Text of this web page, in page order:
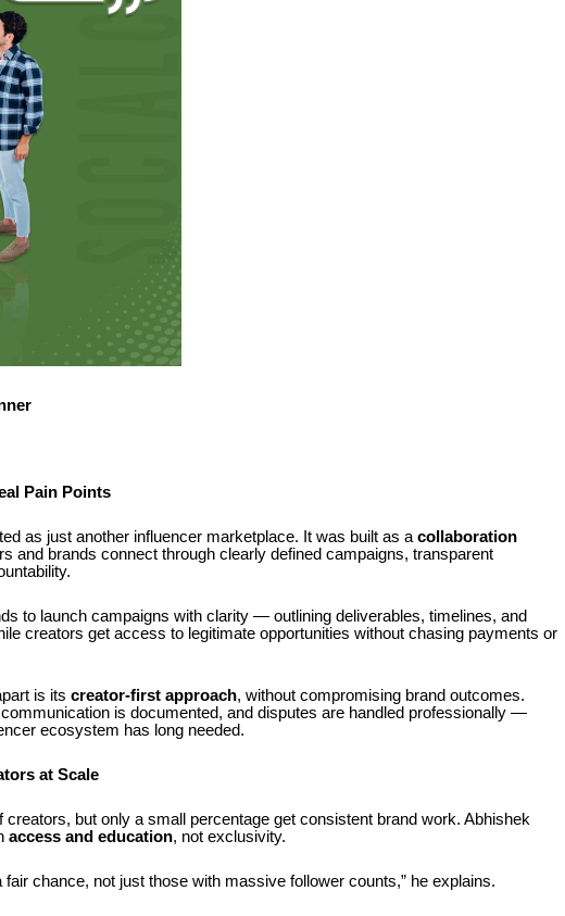
Pain Points
as just another influencer marketplace. It was built as acollaboration
and brands connect through clearly defined campaigns, transparent
to launch campaigns with clarity — outlining deliverables, timelines, and
creators get access to legitimate opportunities without chasing payments or
is its creator-first approach, without compromising brand outcomes.
is documented, and disputes are handled professionally —
ecosystem has long needed.
at Scale
creators, but only a small percentage get consistent brand work. Abhishek
access and education, not exclusivity.
chance, not just those with massive follower counts,” he explains.